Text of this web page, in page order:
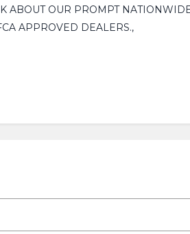
OUR PROMPT
APPROVED DEALERS.,